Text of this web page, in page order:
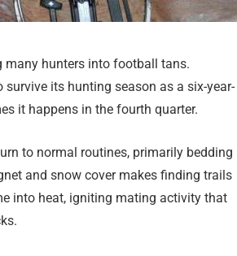
many hunters into football tans.
survive its hunting season as a six-year-
it happens in the fourth quarter.
to normal routines, primarily bedding
and snow cover makes finding trails
into heat, igniting mating activity that